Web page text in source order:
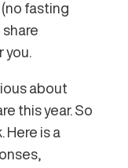
fasting
share
about
this year. So
Here is a